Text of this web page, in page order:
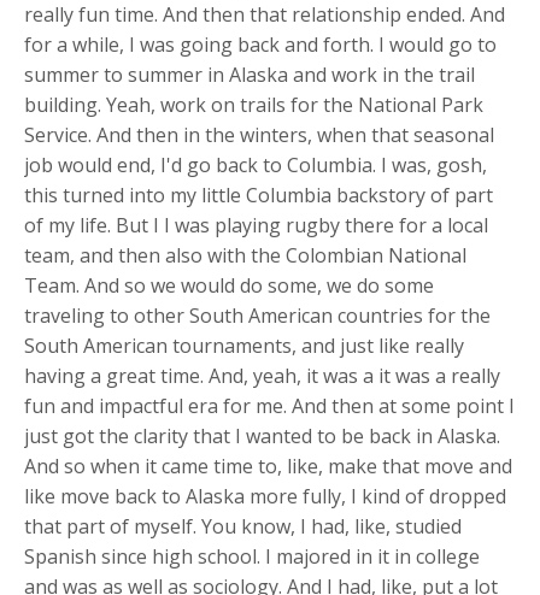
really fun time. And then that relationship ended. And
for a while, I was going back and forth. I would go to
summer to summer in Alaska and work in the trail
building. Yeah, work on trails for the National Park
Service. And then in the winters, when that seasonal
job would end, I'd go back to Columbia. I was, gosh,
this turned into my little Columbia backstory of part
of my life. But I I was playing rugby there for a local
team, and then also with the Colombian National
Team. And so we would do some, we do some
traveling to other South American countries for the
South American tournaments, and just like really
having a great time. And, yeah, it was a it was a really
fun and impactful era for me. And then at some point I
just got the clarity that I wanted to be back in Alaska.
And so when it came time to, like, make that move and
like move back to Alaska more fully, I kind of dropped
that part of myself. You know, I had, like, studied
Spanish since high school. I majored in it in college
and was as well as sociology. And I had, like, put a lot